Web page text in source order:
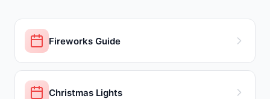
Fireworks Guide
Christmas Lights